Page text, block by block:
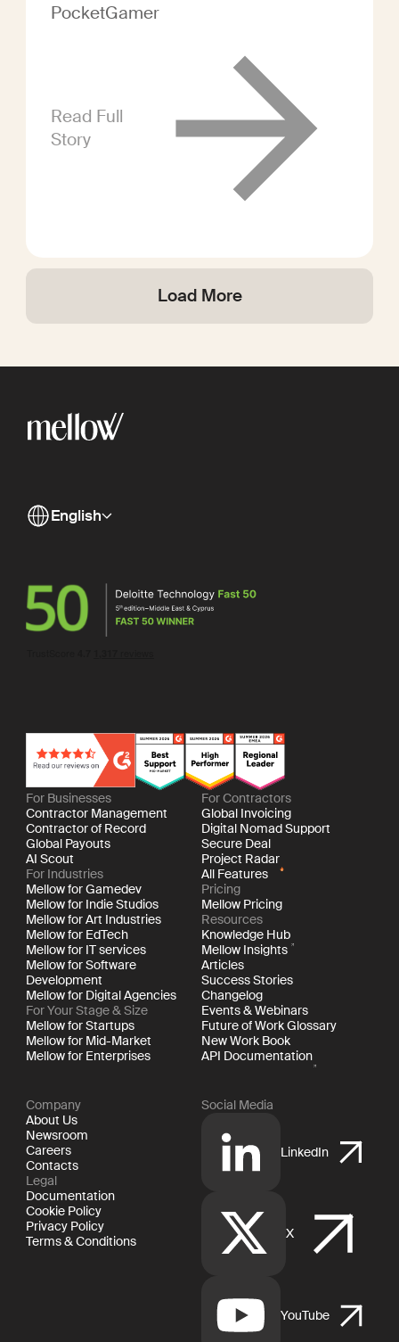
PocketGamer
Read Full
Story
Load More
English
For Businesses
Contractor Management
Contractor of Record
Global Payouts
AI Scout
For Industries
Mellow for Gamedev
Mellow for Indie Studios
Mellow for Art Industries
Mellow for EdTech
Mellow for IT services
Mellow for Software
Development
Mellow for Digital Agencies
For Your Stage & Size
Mellow for Startups
Mellow for Mid-Market
Mellow for Enterprises
For Contractors
Global Invoicing
Digital Nomad Support
Secure Deal
Project Radar
All Features
Pricing
Mellow Pricing
Resources
Knowledge Hub
Mellow Insights
Articles
Success Stories
Changelog
Events & Webinars
Future of Work Glossary
New Work Book
API Documentation
Company
About Us
Newsroom
Careers
Contacts
Legal
Documentation
Cookie Policy
Privacy Policy
Terms & Conditions
Social Media
LinkedIn
X
YouTube